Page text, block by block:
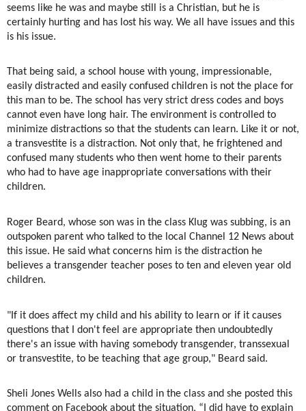
seems like he was and maybe still is a Christian, but he is
certainly hurting and has lost his way. We all have issues and this
is his issue.
That being said, a school house with young, impressionable,
easily distracted and easily confused children is not the place for
this man to be. The school has very strict dress codes and boys
cannot even have long hair. The environment is controlled to
minimize distractions so that the students can learn. Like it or not,
a transvestite is a distraction. Not only that, he frightened and
confused many students who then went home to their parents
who had to have age inappropriate conversations with their
children.
Roger Beard, whose son was in the class Klug was subbing, is an
outspoken parent who talked to the local Channel 12 News about
this issue. He said what concerns him is the distraction he
believes a transgender teacher poses to ten and eleven year old
children.
"If it does affect my child and his ability to learn or if it causes
questions that I don't feel are appropriate then undoubtedly
there's an issue with having somebody transgender, transsexual
or transvestite, to be teaching that age group," Beard said.
Sheli Jones Wells also had a child in the class and she posted this
comment on Facebook about the situation, “I did have to explain